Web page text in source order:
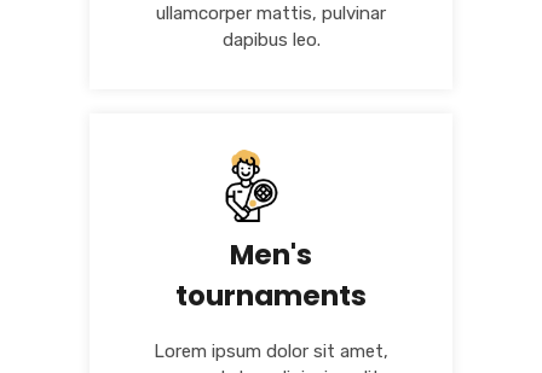
ullamcorper mattis, pulvinar
dapibus leo.
Men's
tournaments
Lorem ipsum dolor sit amet,